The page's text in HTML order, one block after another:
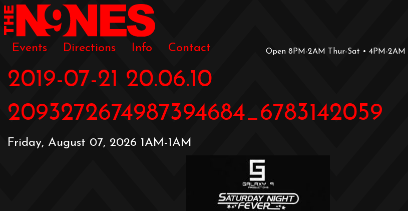
Events Directions Info Contact Open 8PM-2AM Thur-Sat • 4PM-2AM
2019-07-21 20.06.10
2093272674987394684_6783142059
Friday, August 07, 2026 1AM-1AM